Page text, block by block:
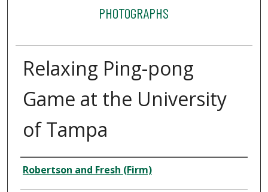
PHOTOGRAPHS
Relaxing Ping-pong
Game at the University
of Tampa
Creator
Robertson and Fresh (Firm)